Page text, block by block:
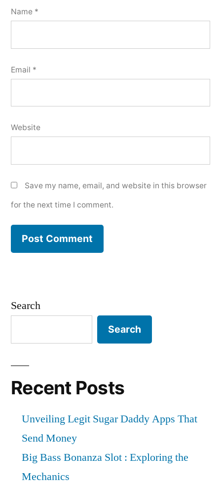
Name *
Email *
Website
Save my name, email, and website in this browser
for the next time I comment.
Search
Search
Recent Posts
Unveiling Legit Sugar Daddy Apps That
Send Money
Big Bass Bonanza Slot : Exploring the
Mechanics